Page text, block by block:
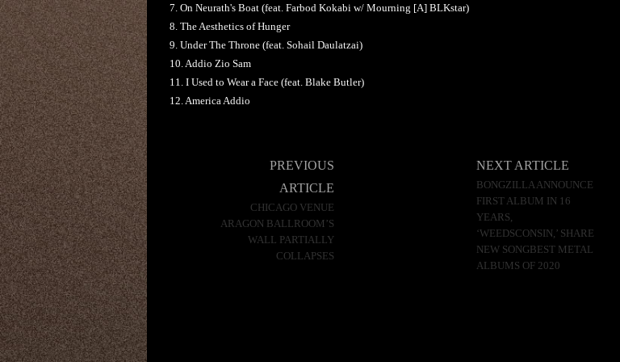
7. On Neurath's Boat (feat. Farbod Kokabi w/ Mourning [A] BLKstar)
8. The Aesthetics of Hunger
9. Under The Throne (feat. Sohail Daulatzai)
10. Addio Zio Sam
11. I Used to Wear a Face (feat. Blake Butler)
12. America Addio
PREVIOUS
ARTICLE
CHICAGO VENUE
ARAGON BALLROOM’S
WALL PARTIALLY
COLLAPSES
NEXT ARTICLE
BONGZILLA ANNOUNCE
FIRST ALBUM IN 16
YEARS,
‘WEEDSCONSIN,’ SHARE
NEW SONGBEST METAL
ALBUMS OF 2020